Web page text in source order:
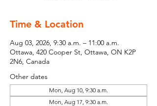
Time & Location
Aug 03, 2026, 9:30 a.m. – 11:00 a.m.
Ottawa, 420 Cooper St, Ottawa, ON K2P
2N6, Canada
Other dates
Mon, Aug 10, 9:30 a.m.
Mon, Aug 17, 9:30 a.m.